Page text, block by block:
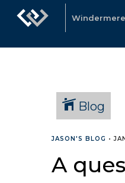
Windermere
Blog
JASON'S BLOG •
A